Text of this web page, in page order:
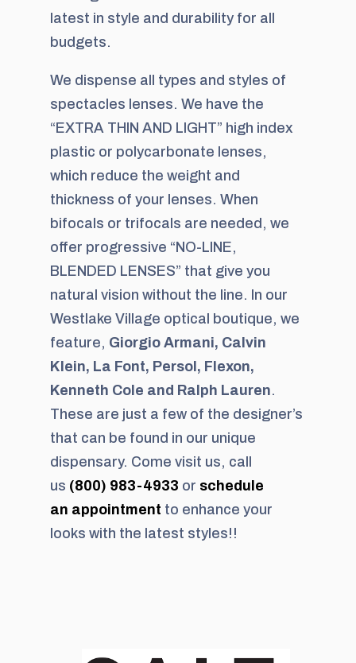
latest in style and durability for all
budgets.
We dispense all types and styles of
spectacles lenses. We have the
“EXTRA THIN AND LIGHT” high index
plastic or polycarbonate lenses,
which reduce the weight and
thickness of your lenses. When
bifocals or trifocals are needed, we
offer progressive “NO-LINE,
BLENDED LENSES” that give you
natural vision without the line. In our
Westlake Village optical boutique, we
feature, Giorgio Armani, Calvin
Klein, La Font, Persol, Flexon,
Kenneth Cole and Ralph Lauren.
These are just a few of the designer’s
that can be found in our unique
dispensary. Come visit us, call
us (800) 983-4933 or schedule
an appointment to enhance your
looks with the latest styles!!